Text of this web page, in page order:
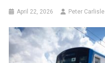
April 22, 2026 Peter Carlisle